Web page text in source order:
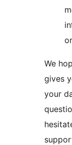
We
gives
your